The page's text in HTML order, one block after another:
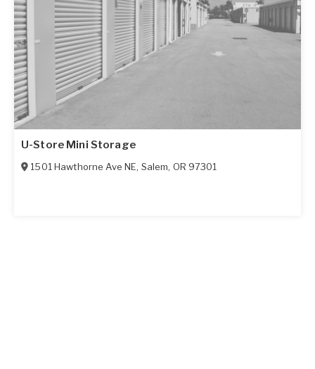
U-Store Mini Storage
1501 Hawthorne Ave NE, Salem, OR 97301